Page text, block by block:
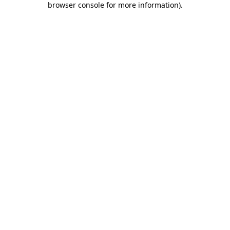
browser console for more information).